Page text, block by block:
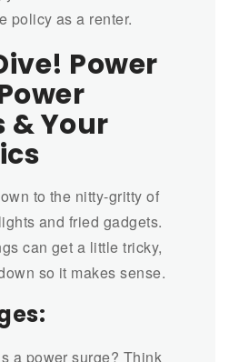
policy as a renter.
Power
& Your
to the nitty-gritty of
and fried gadgets.
can get a little tricky,
so it makes sense.
a power surge? Think